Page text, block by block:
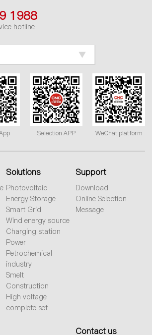
1988
hotline
WeChat platform
Selection APP
Solutions
Photovoltaic
Energy Storage
Smart Grid
Wind energy source
Charging station
Power
Petrochemical
industry
Smelt
Construction
High voltage
complete set
Support
Download
Online Selection
Message
Contact us